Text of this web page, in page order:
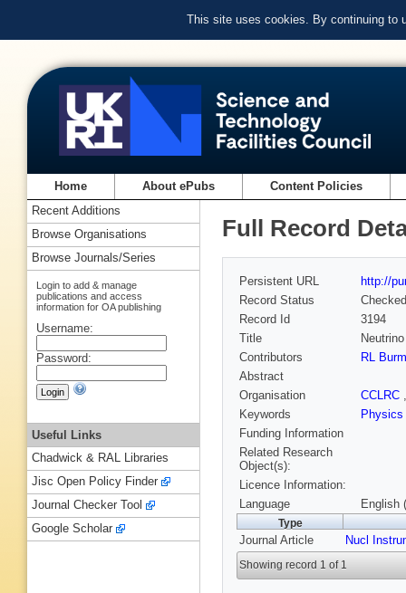
This site uses cookies. By continuing to
Home About ePubs Content Policies
Full Record
Persistent URL
http://
Record Status
Checked
Record Id
3194
Title
Contributors
RL
Abstract
Organisation
CCLRC
Keywords
Physics
Funding Information
Related Research
Object(s):
Licence Information:
Language
English
Type
Journal Article Nucl
Showing record 1 of 1
Recent Additions
Browse Organisations
Browse Journals/Series
Login to add & manage
publications and access
information for OA publishing
Username:
Password:
Useful Links
Chadwick & RAL Libraries
Jisc Open Policy Finder
Journal Checker Tool
Google Scholar